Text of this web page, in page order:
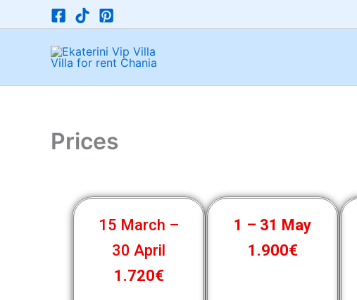
Μετάβαση
στο
περιεχόμενο
Prices
15 March –
30 April
1.720€
1 – 31 May
1.900€